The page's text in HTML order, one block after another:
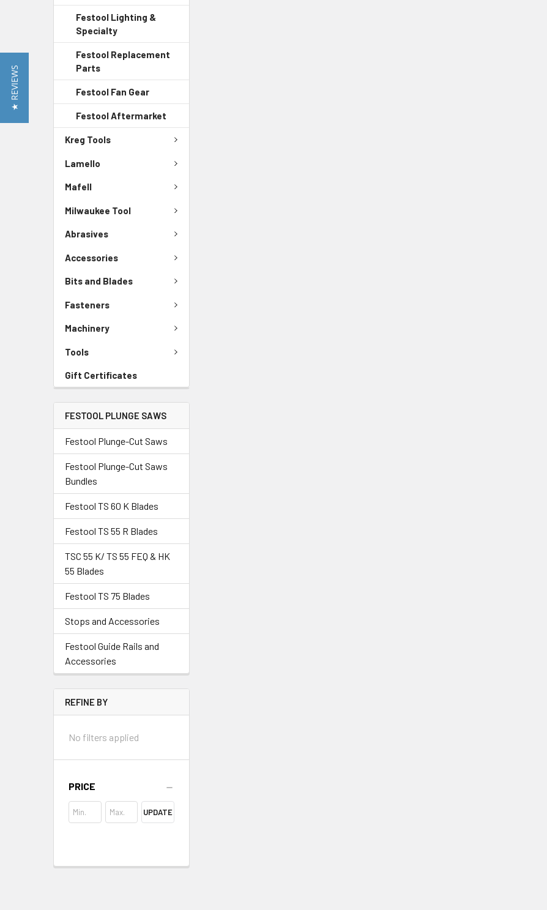
Festool Lighting &
Specialty
Festool Replacement
Parts
Festool Fan Gear
Festool Aftermarket
Kreg Tools
Lamello
Mafell
Milwaukee Tool
Abrasives
Accessories
Bits and Blades
Fasteners
Machinery
Tools
Gift Certificates
FESTOOL PLUNGE SAWS
Festool Plunge-Cut Saws
Festool Plunge-Cut Saws
Bundles
Festool TS 60 K Blades
Festool TS 55 R Blades
TSC 55 K/ TS 55 FEQ & HK
55 Blades
Festool TS 75 Blades
Stops and Accessories
Festool Guide Rails and
Accessories
REFINE BY
No filters applied
PRICE
UPDATE
★ REVIEWS